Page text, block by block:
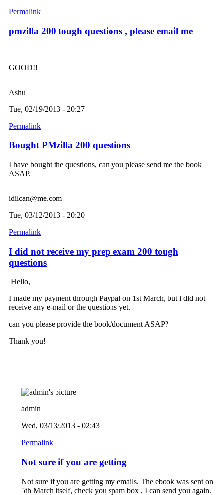
Permalink
pmzilla 200 tough questions , please email me
GOOD!!
Ashu
Tue, 02/19/2013 - 20:27
Permalink
Bought PMzilla 200 questions
I have bought the questions, can you please send me the book
ASAP.
idilcan@me.com
Tue, 03/12/2013 - 20:20
Permalink
I did not receive my prep exam 200 tough
questions
Hello,
I made my payment through Paypal on 1st March, but i did not
receive any e-mail or the questions yet.
can you please provide the book/document ASAP?
Thank you!
admin
Wed, 03/13/2013 - 02:43
Permalink
Not sure if you are getting
Not sure if you are getting my emails. The ebook was sent on
5th March itself, check you spam box , I can send you again.